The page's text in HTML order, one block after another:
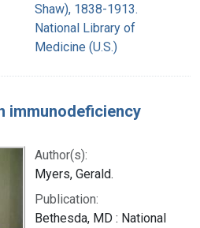
Shaw), 1838-1913.
National Library of
Medicine (U.S.)
immunodeficiency
Author(s):
Myers, Gerald.
Publication:
Bethesda, MD : National